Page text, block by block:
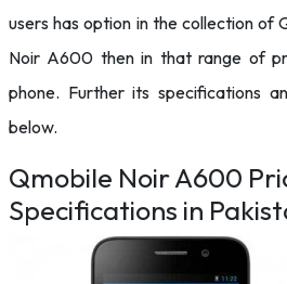
users has option in the collection of
Noir A600 then in that range of
phone. Further its specifications
below.
Qmobile Noir A600
Specifications in